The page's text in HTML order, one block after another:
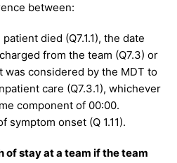
between:
died (Q7.1.1), the date
from the team (Q7.3) or
was considered by the MDT to
care (Q7.3.1), whichever
component of 00:00.
symptom onset (Q 1.11).
of stay at a team if the team